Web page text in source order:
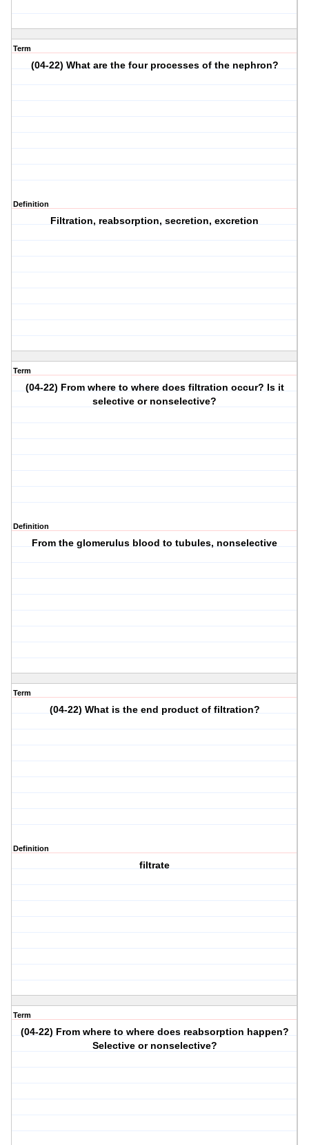
Term
(04-22) What are the four processes of the nephron?
Definition
Filtration, reabsorption, secretion, excretion
Term
(04-22) From where to where does filtration occur? Is it
selective or nonselective?
Definition
From the glomerulus blood to tubules, nonselective
Term
(04-22) What is the end product of filtration?
Definition
filtrate
Term
(04-22) From where to where does reabsorption happen?
Selective or nonselective?